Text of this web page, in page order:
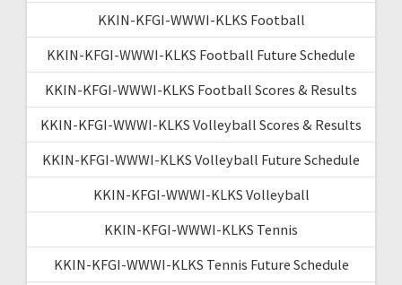
KKIN-KFGI-WWWI-KLKS Football
KKIN-KFGI-WWWI-KLKS Football Future Schedule
KKIN-KFGI-WWWI-KLKS Football Scores & Results
KKIN-KFGI-WWWI-KLKS Volleyball Scores & Results
KKIN-KFGI-WWWI-KLKS Volleyball Future Schedule
KKIN-KFGI-WWWI-KLKS Volleyball
KKIN-KFGI-WWWI-KLKS Tennis
KKIN-KFGI-WWWI-KLKS Tennis Future Schedule